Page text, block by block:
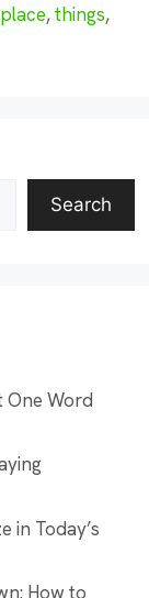
,things,
Search
One Word
in Today’s
How to